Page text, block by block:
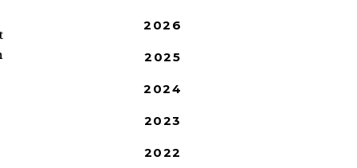
2026
2025
2024
2023
2022